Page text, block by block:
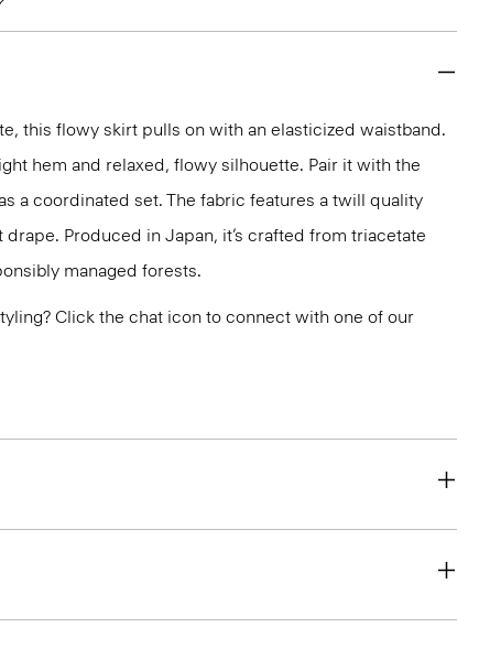
this flowy skirt pulls on with an elasticized waistband.
hem and relaxed, flowy silhouette. Pair it with the
a coordinated set. The fabric features a twill quality
Produced in Japan, it’s crafted from triacetate
managed forests.
Click the chat icon to connect with one of our